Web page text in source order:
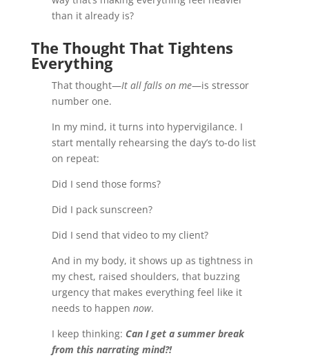
than it already is?
The Thought That Tightens
Everything
That thought—It all falls on me—is stressor
number one.
In my mind, it turns into hypervigilance. I
start mentally rehearsing the day’s to-do list
on repeat:
Did I send those forms?
Did I pack sunscreen?
Did I send that video to my client?
And in my body, it shows up as tightness in
my chest, raised shoulders, that buzzing
urgency that makes everything feel like it
needs to happen now.
I keep thinking: Can I get a summer break
from this narrating mind?!